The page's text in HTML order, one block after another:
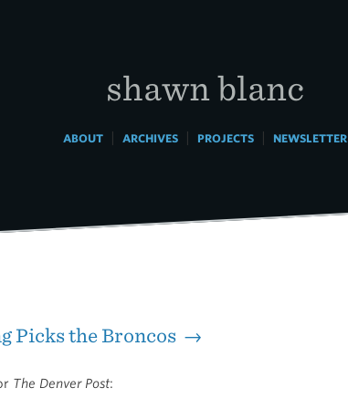
shawn blanc
ABOUT| ARCHIVES| PROJECTS| NEWSLETTER
Picks the Broncos →
The Denver Post: